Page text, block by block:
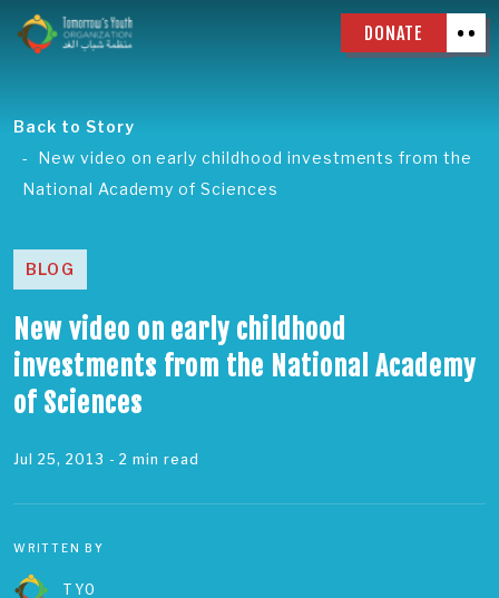
DONATE
Back to Story
New video on early childhood investments from the
National Academy of Sciences
BLOG
New video on early childhood
investments from the National Academy
of Sciences
Jul 25, 2013 - 2 min read
WRITTEN BY
TYO